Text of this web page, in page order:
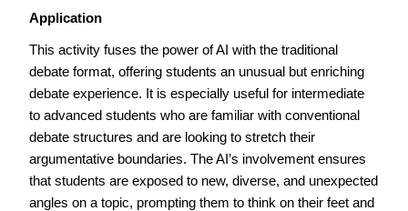
Application
This activity fuses the power of AI with the traditional
debate format, offering students an unusual but enriching
debate experience. It is especially useful for intermediate
to advanced students who are familiar with conventional
debate structures and are looking to stretch their
argumentative boundaries. The AI’s involvement ensures
that students are exposed to new, diverse, and unexpected
angles on a topic, prompting them to think on their feet and